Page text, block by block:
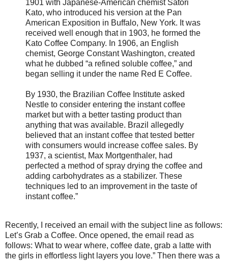
1901 with Japanese-American chemist Satori
Kato, who introduced his version at the Pan
American Exposition in Buffalo, New York. It was
received well enough that in 1903, he formed the
Kato Coffee Company. In 1906, an English
chemist, George Constant Washington, created
what he dubbed “a refined soluble coffee,” and
began selling it under the name Red E Coffee.
By 1930, the Brazilian Coffee Institute asked
Nestle to consider entering the instant coffee
market but with a better tasting product than
anything that was available. Brazil allegedly
believed that an instant coffee that tested better
with consumers would increase coffee sales. By
1937, a scientist, Max Mortgenthaler, had
perfected a method of spray drying the coffee and
adding carbohydrates as a stabilizer. These
techniques led to an improvement in the taste of
instant coffee.”
Recently, I received an email with the subject line as follows:
Let’s Grab a Coffee. Once opened, the email read as
follows: What to wear where, coffee date, grab a latte with
the girls in effortless light layers you love.” Then there was a